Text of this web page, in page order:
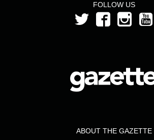
FOLLOW US
ABOUT THE GAZETTE